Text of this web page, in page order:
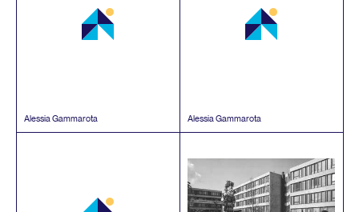
Alessia Gammarota Alessia Gammarota